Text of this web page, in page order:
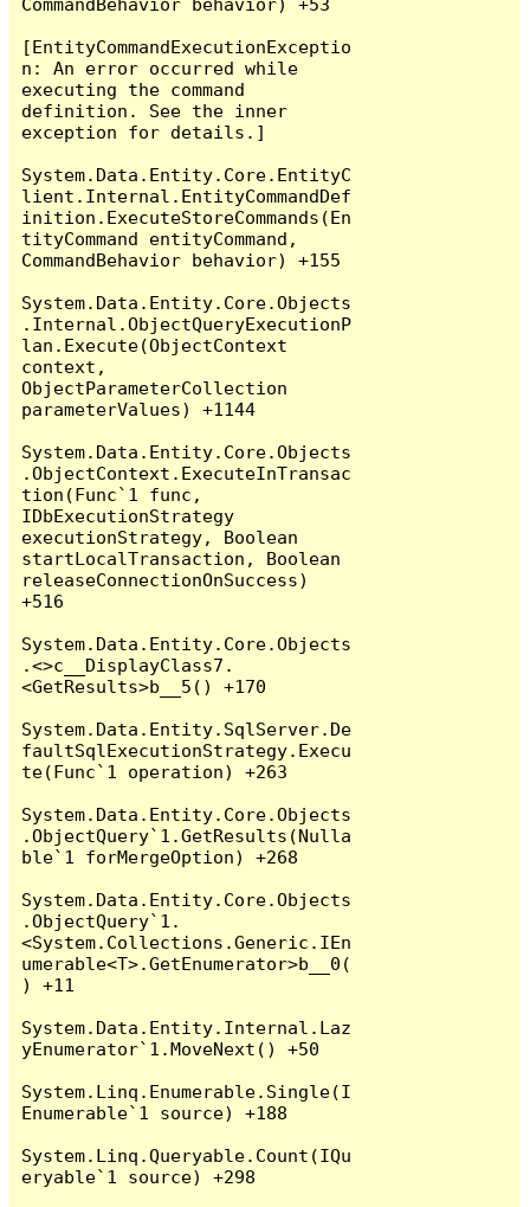
CommandBehavior behavior) +53
[EntityCommandExecutionExceptio
n: An error occurred while
executing the command
definition. See the inner
exception for details.]
System.Data.Entity.Core.EntityC
lient.Internal.EntityCommandDef
inition.ExecuteStoreCommands(En
tityCommand entityCommand,
CommandBehavior behavior) +155
System.Data.Entity.Core.Objects
.Internal.ObjectQueryExecutionP
lan.Execute(ObjectContext
context,
ObjectParameterCollection
parameterValues) +1144
System.Data.Entity.Core.Objects
.ObjectContext.ExecuteInTransac
tion(Func`1 func,
IDbExecutionStrategy
executionStrategy, Boolean
startLocalTransaction, Boolean
releaseConnectionOnSuccess)
+516
System.Data.Entity.Core.Objects
.<>c__DisplayClass7.
<GetResults>b__5() +170
System.Data.Entity.SqlServer.De
faultSqlExecutionStrategy.Execu
te(Func`1 operation) +263
System.Data.Entity.Core.Objects
.ObjectQuery`1.GetResults(Nulla
ble`1 forMergeOption) +268
System.Data.Entity.Core.Objects
.ObjectQuery`1.
<System.Collections.Generic.IEn
umerable<T>.GetEnumerator>b__0(
) +11
System.Data.Entity.Internal.Laz
yEnumerator`1.MoveNext() +50
System.Linq.Enumerable.Single(I
Enumerable`1 source) +188
System.Linq.Queryable.Count(IQu
eryable`1 source) +298